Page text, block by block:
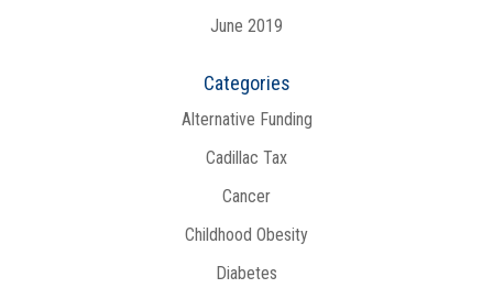
June 2019
Categories
Alternative Funding
Cadillac Tax
Cancer
Childhood Obesity
Diabetes